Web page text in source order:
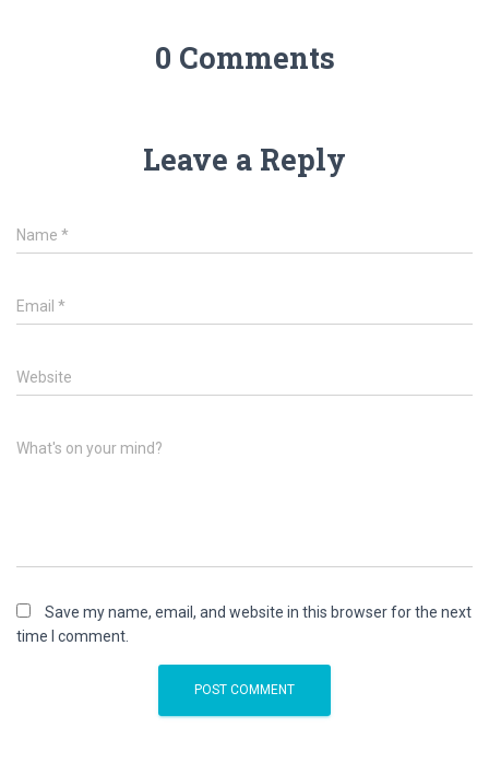
0 Comments
Leave a Reply
Name *
Email *
Website
What's on your mind?
Save my name, email, and website in this browser for the next
time I comment.